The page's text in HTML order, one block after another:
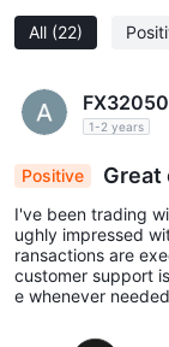
All (22)
1-2 years
Positive Great
I've been trading
ughly impressed
ransactions are
customer support
e whenever
etitive. I highly